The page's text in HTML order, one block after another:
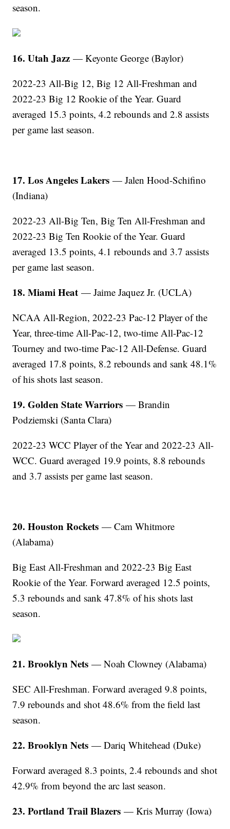
season.
16. Utah Jazz — Keyonte George (Baylor)
2022-23 All-Big 12, Big 12 All-Freshman and
2022-23 Big 12 Rookie of the Year. Guard
averaged 15.3 points, 4.2 rebounds and 2.8 assists
per game last season.
17. Los Angeles Lakers — Jalen Hood-Schifino
(Indiana)
2022-23 All-Big Ten, Big Ten All-Freshman and
2022-23 Big Ten Rookie of the Year. Guard
averaged 13.5 points, 4.1 rebounds and 3.7 assists
per game last season.
18. Miami Heat — Jaime Jaquez Jr. (UCLA)
NCAA All-Region, 2022-23 Pac-12 Player of the
Year, three-time All-Pac-12, two-time All-Pac-12
Tourney and two-time Pac-12 All-Defense. Guard
averaged 17.8 points, 8.2 rebounds and sank 48.1%
of his shots last season.
19. Golden State Warriors — Brandin
Podziemski (Santa Clara)
2022-23 WCC Player of the Year and 2022-23 All-
WCC. Guard averaged 19.9 points, 8.8 rebounds
and 3.7 assists per game last season.
20. Houston Rockets — Cam Whitmore
(Alabama)
Big East All-Freshman and 2022-23 Big East
Rookie of the Year. Forward averaged 12.5 points,
5.3 rebounds and sank 47.8% of his shots last
season.
21. Brooklyn Nets — Noah Clowney (Alabama)
SEC All-Freshman. Forward averaged 9.8 points,
7.9 rebounds and shot 48.6% from the field last
season.
22. Brooklyn Nets — Dariq Whitehead (Duke)
Forward averaged 8.3 points, 2.4 rebounds and shot
42.9% from beyond the arc last season.
23. Portland Trail Blazers — Kris Murray (Iowa)